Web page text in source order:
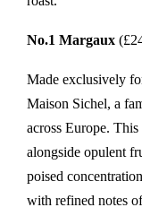
No.1 Margaux
Made exclusively
Maison Sichel, a
across Europe.
alongside opulent
poised
with refined notes